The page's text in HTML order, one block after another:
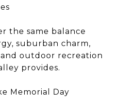
the same balance
suburban charm,
outdoor recreation
provides.
Memorial Day